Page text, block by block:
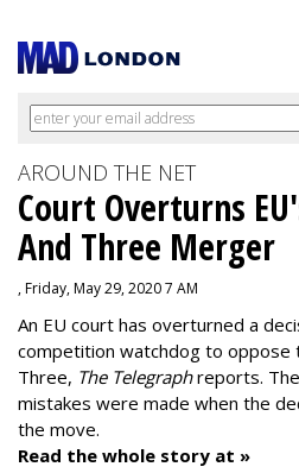
AROUND THE NET
Court Overturns
And Three Merger
, Friday, May 29, 2020 7 AM
An EU court has overturned a
competition watchdog to oppose
Three, The Telegraphreports.
mistakes were made when the
the move.
Read the whole story at »